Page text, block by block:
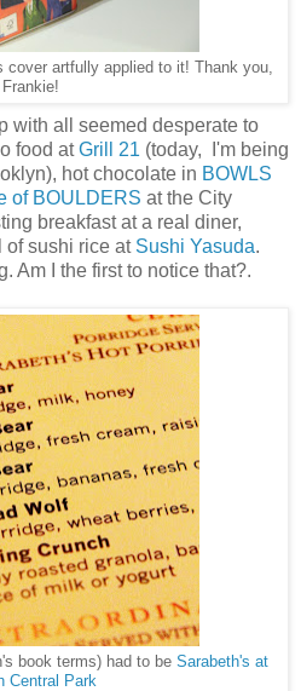
cover artfully applied to it! Thank you,
Frankie!
with all seemed desperate to
food atGrill 21 (today, I'm being
hot chocolate in BOWLS
of BOULDERS at the City
breakfast at a real diner,
of sushi rice at Sushi Yasuda.
Am I the first to notice that?.
book terms) had to be Sarabeth's at
Central Park